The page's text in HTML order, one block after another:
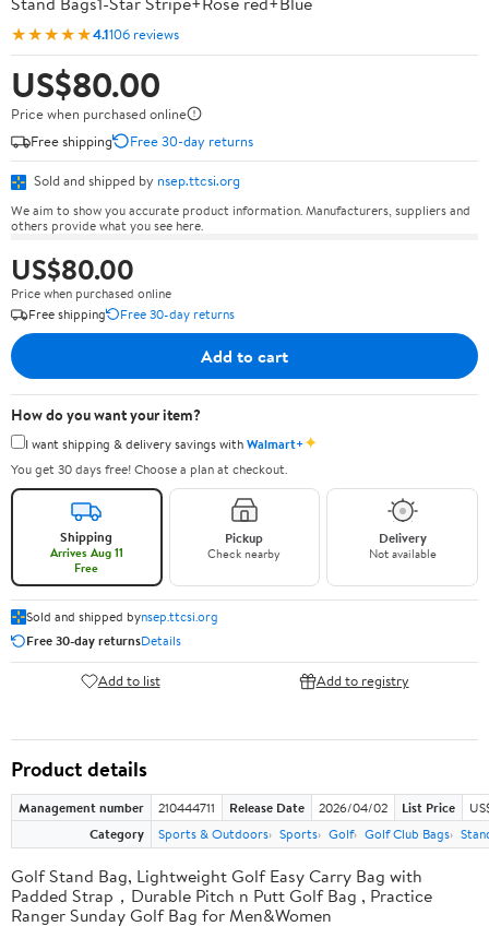
★★★★★4.1106 reviews
US$80.00
Price when purchased online
Free shipping
Free 30-day returns
Sold and shipped by nsep.ttcsi.org
We aim to show you accurate product information. Manufacturers, suppliers and
others provide what you see here.
US$80.00
Price when purchased online
Free shipping
Free 30-day returns
Add to cart
How do you want your item?
I want shipping & delivery savings withWalmart+✦
You get 30 days free! Choose a plan at checkout.
Shipping
Arrives Aug 11
Free
Pickup
Check nearby
Delivery
Not available
Sold and shipped bynsep.ttcsi.org
Free 30-day returnsDetails
Add to list Add to registry
Product details
Management number 210444711 Release Date 2026/04/02 List Price
Category
Sports & Outdoors Sports Golf Golf Club Bags
Golf Stand Bag, Lightweight Golf Easy Carry Bag with
Padded Strap，Durable Pitch n Putt Golf Bag , Practice
Ranger Sunday Golf Bag for Men&Women